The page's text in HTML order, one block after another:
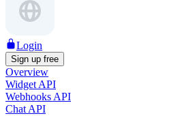
Login
Sign up free
Overview
Widget API
Webhooks API
Chat API